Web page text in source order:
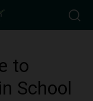
to
School